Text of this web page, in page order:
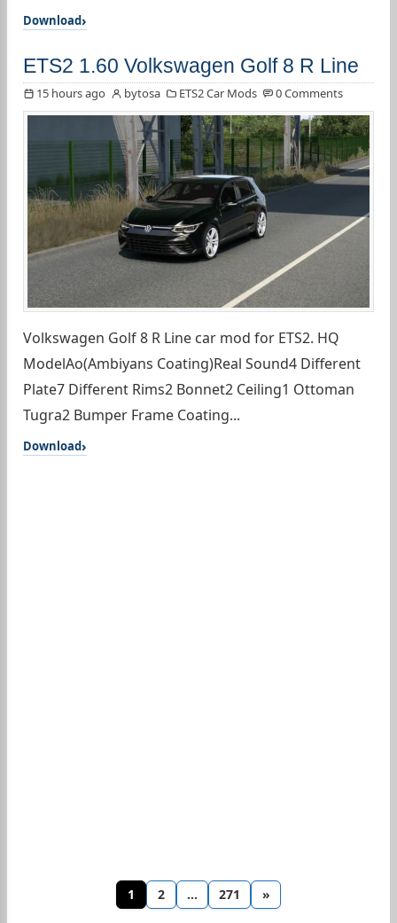
Download
ETS2 1.60 Volkswagen Golf 8 R Line
15 hours ago bytosa ETS2 Car Mods 0 Comments
Volkswagen Golf 8 R Line car mod for ETS2. HQ
ModelAo(Ambiyans Coating)Real Sound4 Different
Plate7 Different Rims2 Bonnet2 Ceiling1 Ottoman
Tugra2 Bumper Frame Coating...
Download
1 2 … 271 »